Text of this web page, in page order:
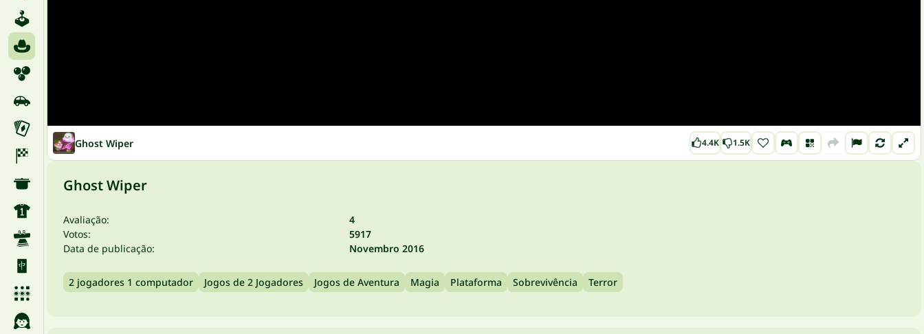
Ghost Wiper 4.4K 1.5K
Ghost Wiper
Avaliação:
4
Votos:
5917
Data de publicação:
Novembro 2016
2 jogadores 1 computador Jogos de 2 Jogadores Jogos de Aventura Magia Plataforma Sobrevivência Terror